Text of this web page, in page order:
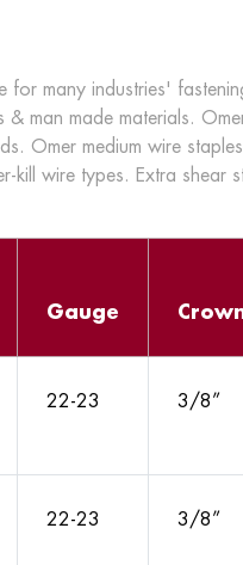
many industries'
man made materials.
Omer medium wire
wire types. Extra shear
Gauge
22-23 3/8”
22-23 3/8”